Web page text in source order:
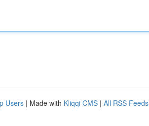
Users | Made with Kliqqi CMS | All RSS Feeds